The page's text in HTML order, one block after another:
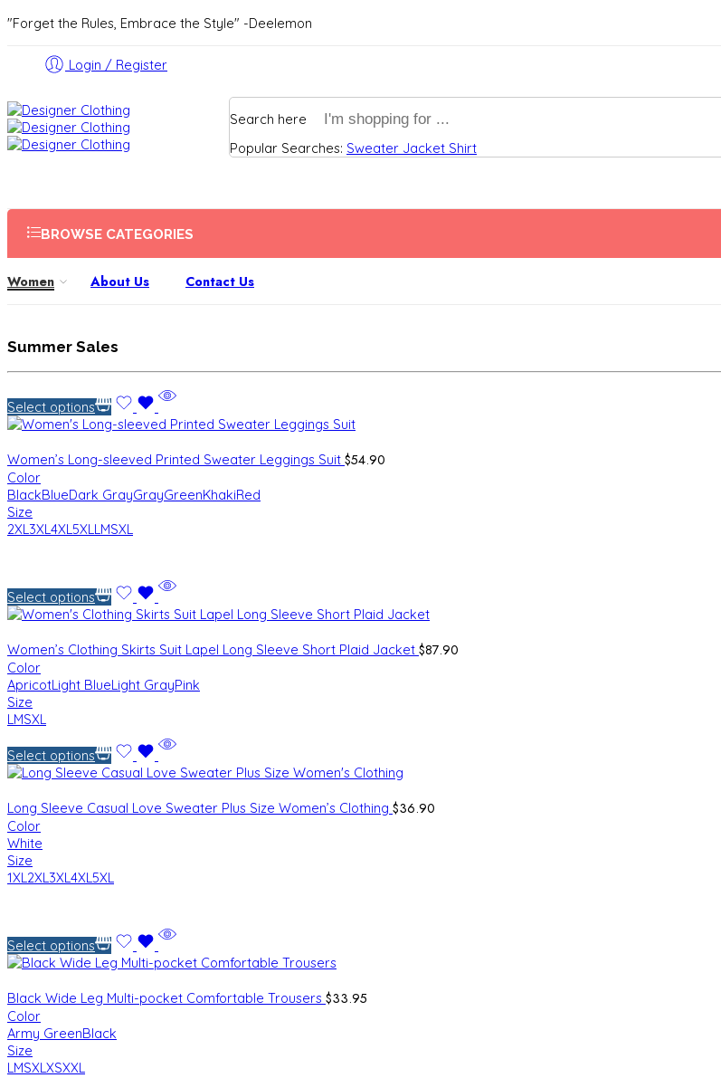
"Forget the Rules, Embrace the Style" -Deelemon
Login / Register
Search here
Popular Searches: Sweater Jacket Shirt
BROWSE CATEGORIES
Women About Us Contact Us
Summer Sales
Select options
Women’s Long-sleeved Printed Sweater Leggings Suit $54.90
Color
BlackBlueDark GrayGrayGreenKhakiRed
Size
2XL3XL4XL5XLLMSXL
Select options
Women’s Clothing Skirts Suit Lapel Long Sleeve Short Plaid Jacket $87.90
Color
ApricotLight BlueLight GrayPink
Size
LMSXL
Select options
Long Sleeve Casual Love Sweater Plus Size Women’s Clothing $36.90
Color
White
Size
1XL2XL3XL4XL5XL
Select options
Black Wide Leg Multi-pocket Comfortable Trousers $33.95
Color
Army GreenBlack
Size
LMSXLXSXXL